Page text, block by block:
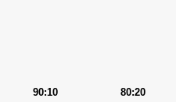
90:10 80:20